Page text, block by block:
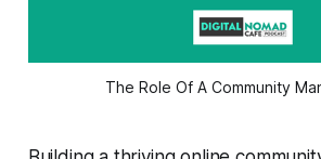
The Role Of A Community